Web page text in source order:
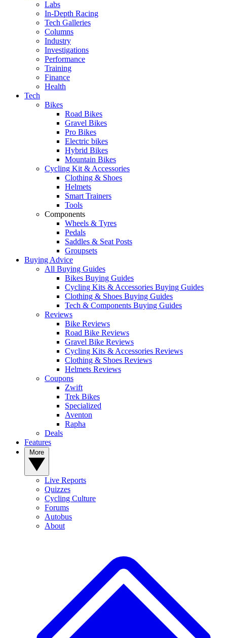
Labs
In-Depth Racing
Tech Galleries
Columns
Industry
Investigations
Performance
Training
Finance
Health
Tech
Bikes
Road Bikes
Gravel Bikes
Pro Bikes
Electric bikes
Hybrid Bikes
Mountain Bikes
Cycling Kit & Accessories
Clothing & Shoes
Helmets
Smart Trainers
Tools
Components
Wheels & Tyres
Pedals
Saddles & Seat Posts
Groupsets
Buying Advice
All Buying Guides
Bikes Buying Guides
Cycling Kits & Accessories Buying Guides
Clothing & Shoes Buying Guides
Tech & Components Buying Guides
Reviews
Bike Reviews
Road Bike Reviews
Gravel Bike Reviews
Cycling Kits & Accessories Reviews
Clothing & Shoes Reviews
Helmets Reviews
Coupons
Zwift
Trek Bikes
Specialized
Aventon
Rapha
Deals
Features
Live Reports
Quizzes
Cycling Culture
Forums
Autobus
About